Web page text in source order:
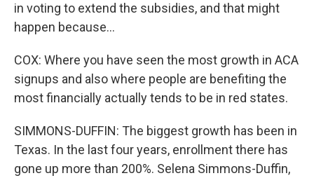
in voting to extend the subsidies, and that might
happen because...
COX: Where you have seen the most growth in ACA
signups and also where people are benefiting the
most financially actually tends to be in red states.
SIMMONS-DUFFIN: The biggest growth has been in
Texas. In the last four years, enrollment there has
gone up more than 200%. Selena Simmons-Duffin,